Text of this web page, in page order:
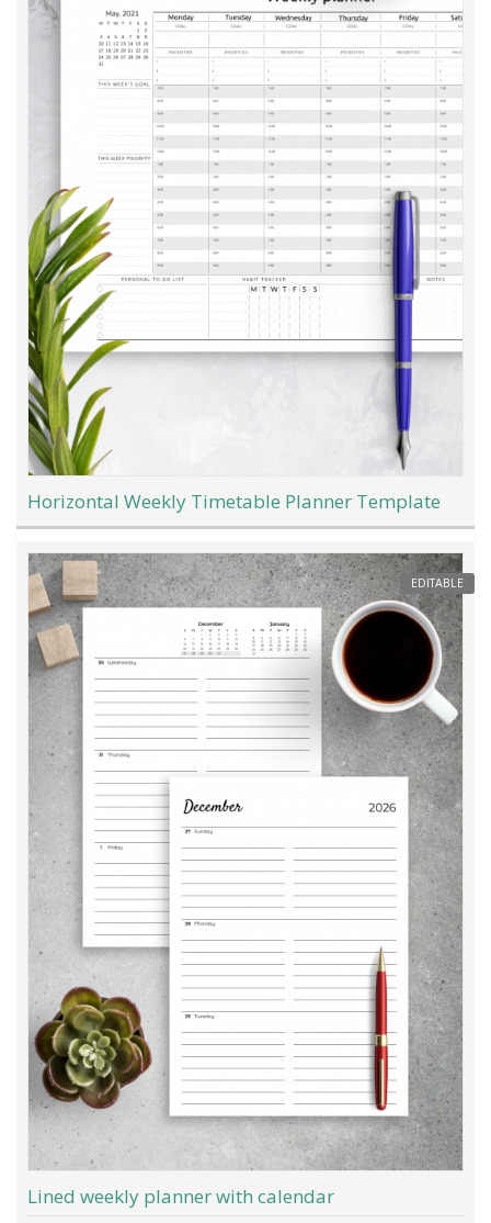
Horizontal Weekly Timetable Planner Template
EDITABLE
Lined weekly planner with calendar